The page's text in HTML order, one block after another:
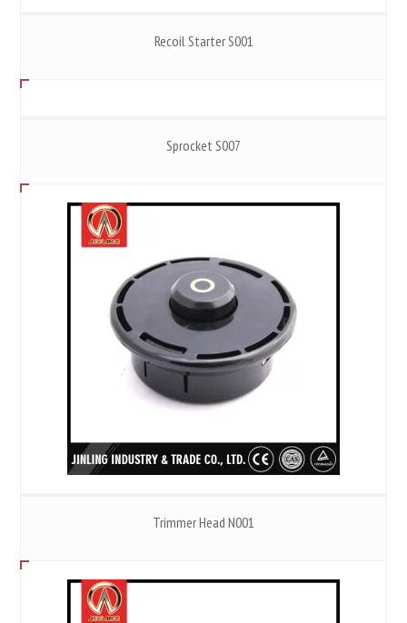
Recoil Starter S001
Sprocket S007
Trimmer Head N001